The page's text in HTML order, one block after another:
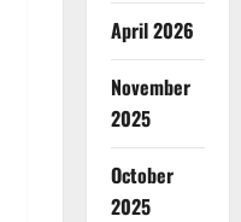
April 2026
November
2025
October
2025